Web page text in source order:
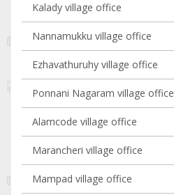
Kalady village office
Nannamukku village office
Ezhavathuruhy village office
Ponnani Nagaram village office
Alamcode village office
Marancheri village office
Mampad village office